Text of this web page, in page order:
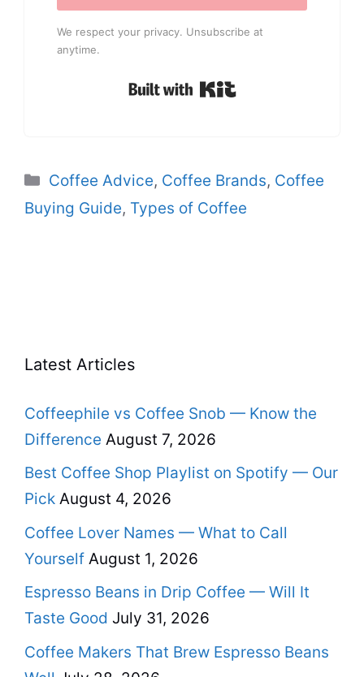
We respect your privacy. Unsubscribe at
anytime.
Built with Kit
Categories
Coffee Advice, Coffee Brands, Coffee
Buying Guide, Types of Coffee
Latest Articles
Coffeephile vs Coffee Snob — Know the
Difference August 7, 2026
Best Coffee Shop Playlist on Spotify — Our
Pick August 4, 2026
Coffee Lover Names — What to Call
Yourself August 1, 2026
Espresso Beans in Drip Coffee — Will It
Taste Good July 31, 2026
Coffee Makers That Brew Espresso Beans